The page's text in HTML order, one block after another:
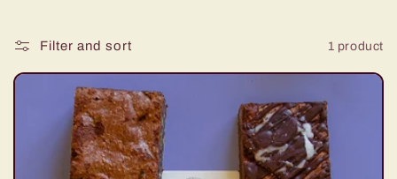
:
Filter and sort 1 product